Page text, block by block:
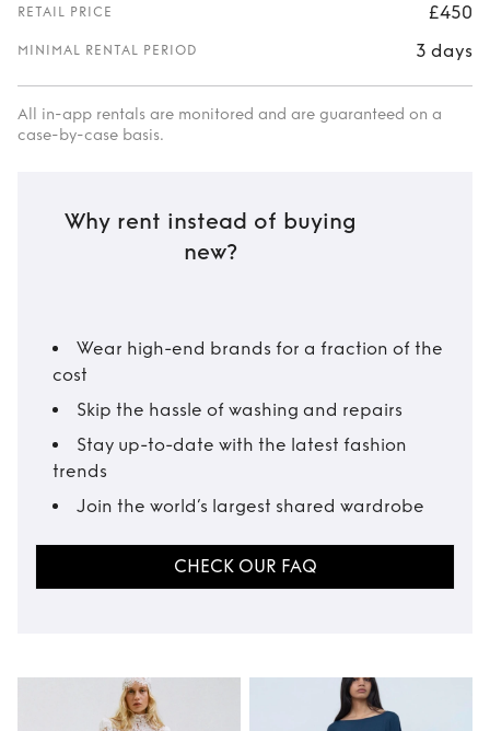
RETAIL PRICE £450
MINIMAL RENTAL PERIOD 3 days
All in-app rentals are monitored and are guaranteed on a
case-by-case basis.
Why rent instead of buying
new?
Wear high-end brands for a fraction of the
cost
Skip the hassle of washing and repairs
Stay up-to-date with the latest fashion
trends
Join the world’s largest shared wardrobe
CHECK OUR FAQ